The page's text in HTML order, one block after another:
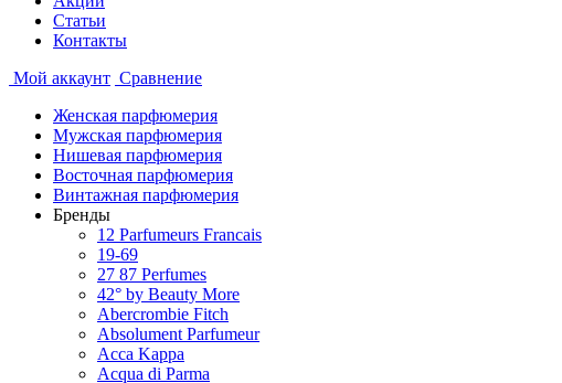
Статьи
Контакты
Мой аккаунт Сравнение
Женская парфюмерия
Мужская парфюмерия
Нишевая парфюмерия
Восточная парфюмерия
Винтажная парфюмерия
Бренды
12 Parfumeurs Francais
19-69
27 87 Perfumes
42° by Beauty More
Abercrombie Fitch
Absolument Parfumeur
Acca Kappa
Acqua di Parma